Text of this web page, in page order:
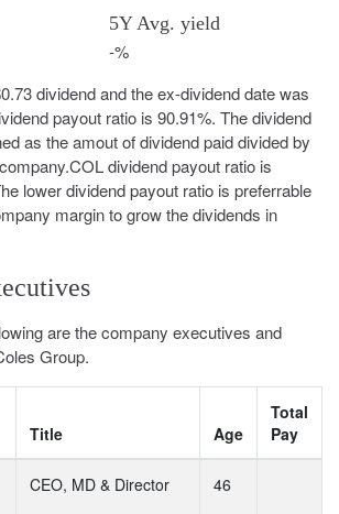
5Y Avg. yield
-%
dividend and the ex-dividend date was
payout ratio is 90.91%. The dividend
as the amout of dividend paid divided by
dividend payout ratio is
lower dividend payout ratio is preferrable
margin to grow the dividends in
are the company executives and
Group.
Title Age
Total
Pay
CEO, MD & Director 46